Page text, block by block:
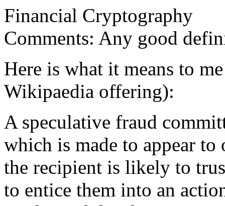
Financial Cryptography
Comments: Any good
Here is what it means to
Wikipaedia offering):
A speculative fraud
which is made to appear
the recipient is likely to
to entice them into an